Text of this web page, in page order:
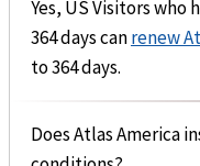
Yes, US Visitors
364 days canrenew
to 364 days.
Does Atlas America